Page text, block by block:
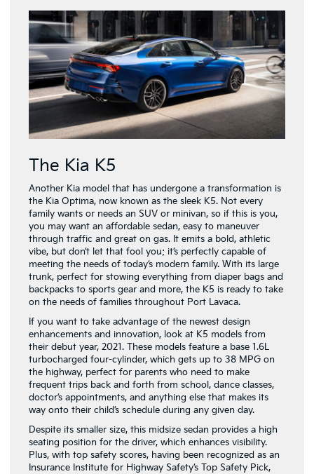
The Kia K5
Another Kia model that has undergone a transformation is
the Kia Optima, now known as the sleek K5. Not every
family wants or needs an SUV or minivan, so if this is you,
you may want an affordable sedan, easy to maneuver
through traffic and great on gas. It emits a bold, athletic
vibe, but don’t let that fool you; it’s perfectly capable of
meeting the needs of today’s modern family. With its large
trunk, perfect for stowing everything from diaper bags and
backpacks to sports gear and more, the K5 is ready to take
on the needs of families throughout Port Lavaca.
If you want to take advantage of the newest design
enhancements and innovation, look at K5 models from
their debut year, 2021. These models feature a base 1.6L
turbocharged four-cylinder, which gets up to 38 MPG on
the highway, perfect for parents who need to make
frequent trips back and forth from school, dance classes,
doctor’s appointments, and anything else that makes its
way onto their child’s schedule during any given day.
Despite its smaller size, this midsize sedan provides a high
seating position for the driver, which enhances visibility.
Plus, with top safety scores, having been recognized as an
Insurance Institute for Highway Safety’s Top Safety Pick,